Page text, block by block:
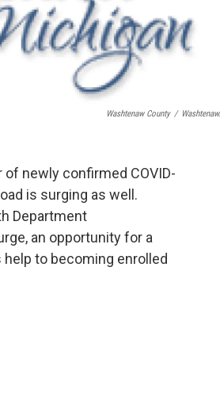
Washtenaw County /
newly confirmed COVID-
is surging as well.
Department
an opportunity for a
to becoming enrolled